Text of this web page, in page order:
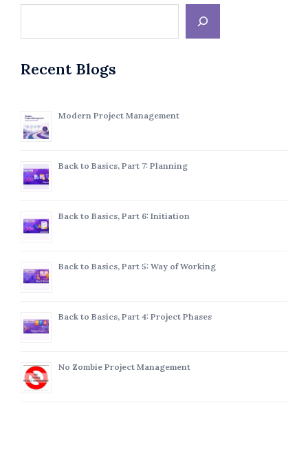
Recent Blogs
Modern Project Management
Back to Basics, Part 7: Planning
Back to Basics, Part 6: Initiation
Back to Basics, Part 5: Way of Working
Back to Basics, Part 4: Project Phases
No Zombie Project Management